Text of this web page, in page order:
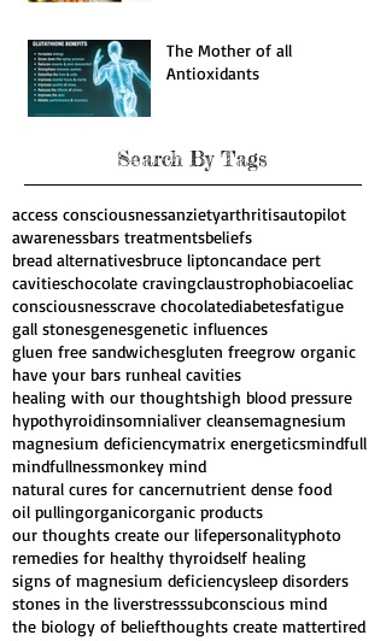
Search By Tags
access consciousnessanzietyarthritisautopilot
awarenessbars treatmentsbeliefs
bread alternativesbruce liptoncandace pert
cavitieschocolate cravingclaustrophobiacoeliac
consciousnesscrave chocolatediabetes
gall stonesgenesgenetic influences
gluen free sandwichesgluten freegrow organic
have your bars runheal cavities
healing with our thoughts
hypothyroidinsomnialiver cleansemagnesium
magnesium deficiencymatrix energetics
mindfullnessmonkey mind
natural cures for cancernutrient dense food
oil pullingorganicorganic products
our thoughts create our lifepersonalityphoto
remedies for healthy thyroidself healing